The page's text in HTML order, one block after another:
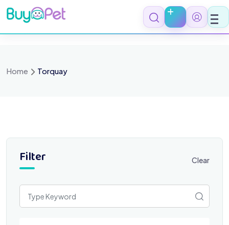
Skip
to
content
Home Torquay
Filter Clear